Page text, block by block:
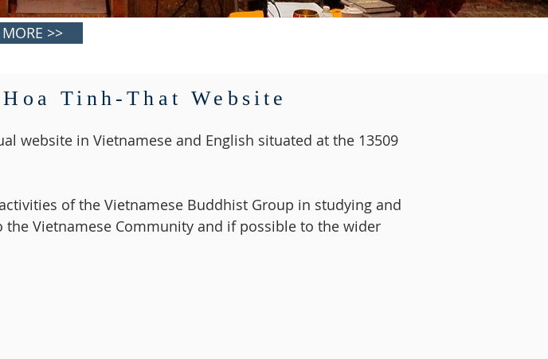
>>
Tinh-That Website
website in Vietnamese and English situated at the 13509
of the Vietnamese Buddhist Group in studying and
Vietnamese Community and if possible to the wider